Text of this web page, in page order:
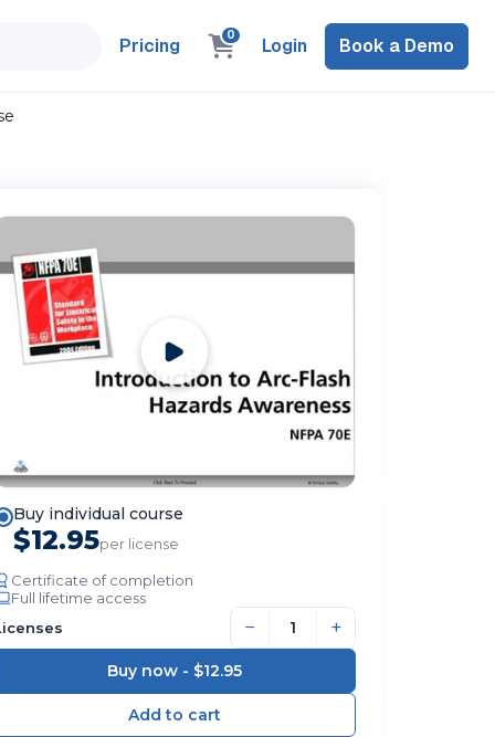
Pricing 0 Login Book a Demo
Buy individual course
$12.95per license
Certificate of completion
Full lifetime access
− +
Buy now - $12.95